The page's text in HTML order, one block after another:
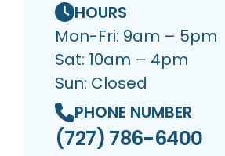
HOURS
Mon-Fri: 9am – 5pm
Sat: 10am – 4pm
Sun: Closed
PHONE NUMBER
(727) 786-6400